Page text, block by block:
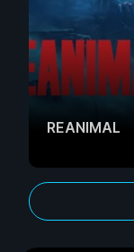
REANIMAL